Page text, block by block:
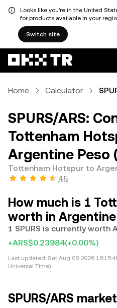
Looks like you're in the United
for products available in your
Switch site
Home Calculator
SPURS/ARS:
Tottenham
Argentine Peso
Tottenham Hotspur to
4.5
How much is 1
worth in Argentine
1 SPURS is currently worth
+ARS$0.23984(+0.00%)
Last updated: Sat Aug 08 2026
Universal Time)
SPURS/ARS